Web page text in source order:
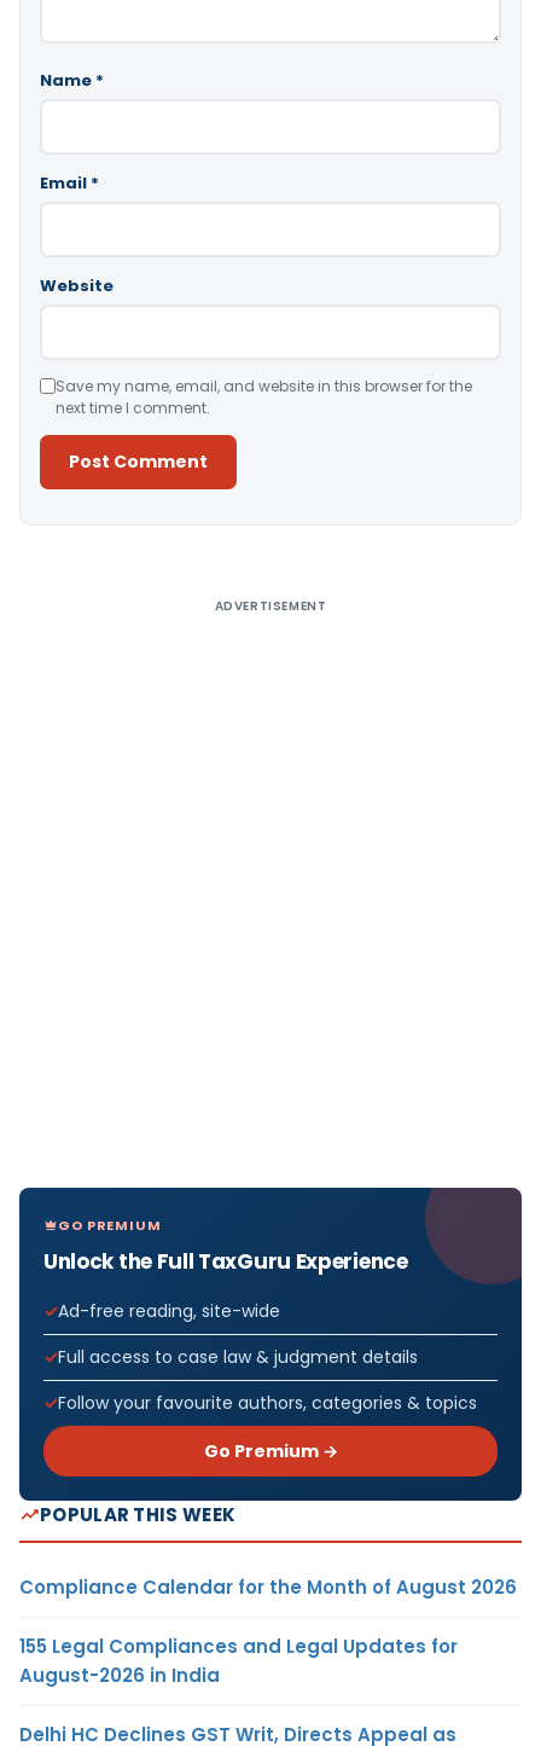
Name *
Email *
Website
Save my name, email, and website in this browser for the
next time I comment.
ADVERTISEMENT
GO PREMIUM
Unlock the Full TaxGuru Experience
Ad-free reading, site-wide
Full access to case law & judgment details
Follow your favourite authors, categories & topics
Go Premium →
POPULAR THIS WEEK
Compliance Calendar for the Month of August 2026
155 Legal Compliances and Legal Updates for
August-2026 in India
Delhi HC Declines GST Writ, Directs Appeal as